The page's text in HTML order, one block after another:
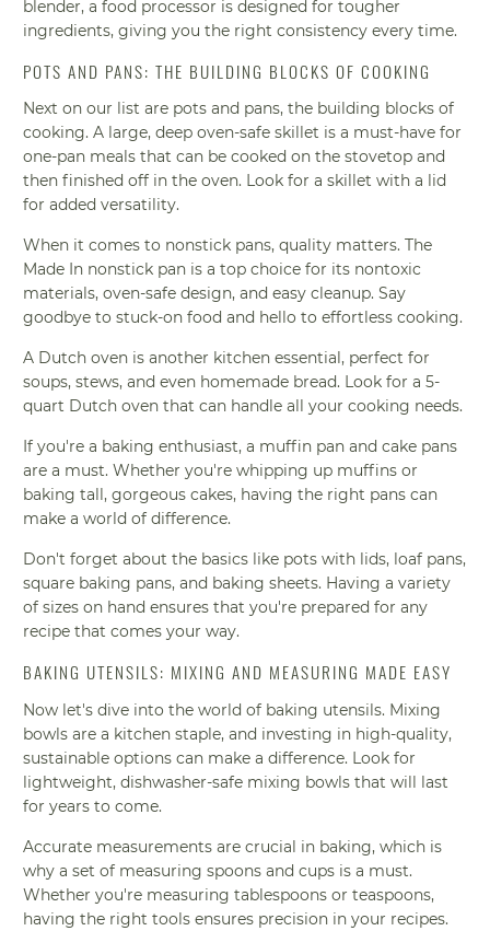
blender, a food processor is designed for tougher
ingredients, giving you the right consistency every time.
POTS AND PANS: THE BUILDING BLOCKS OF COOKING
Next on our list are pots and pans, the building blocks of
cooking. A large, deep oven-safe skillet is a must-have for
one-pan meals that can be cooked on the stovetop and
then finished off in the oven. Look for a skillet with a lid
for added versatility.
When it comes to nonstick pans, quality matters. The
Made In nonstick pan is a top choice for its nontoxic
materials, oven-safe design, and easy cleanup. Say
goodbye to stuck-on food and hello to effortless cooking.
A Dutch oven is another kitchen essential, perfect for
soups, stews, and even homemade bread. Look for a 5-
quart Dutch oven that can handle all your cooking needs.
If you're a baking enthusiast, a muffin pan and cake pans
are a must. Whether you're whipping up muffins or
baking tall, gorgeous cakes, having the right pans can
make a world of difference.
Don't forget about the basics like pots with lids, loaf pans,
square baking pans, and baking sheets. Having a variety
of sizes on hand ensures that you're prepared for any
recipe that comes your way.
BAKING UTENSILS: MIXING AND MEASURING MADE EASY
Now let's dive into the world of baking utensils. Mixing
bowls are a kitchen staple, and investing in high-quality,
sustainable options can make a difference. Look for
lightweight, dishwasher-safe mixing bowls that will last
for years to come.
Accurate measurements are crucial in baking, which is
why a set of measuring spoons and cups is a must.
Whether you're measuring tablespoons or teaspoons,
having the right tools ensures precision in your recipes.